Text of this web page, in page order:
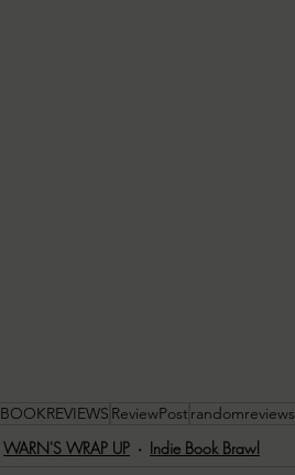
BOOKREVIEWS ReviewPost randomreviews
WARN'S WRAP UP Indie Book Brawl